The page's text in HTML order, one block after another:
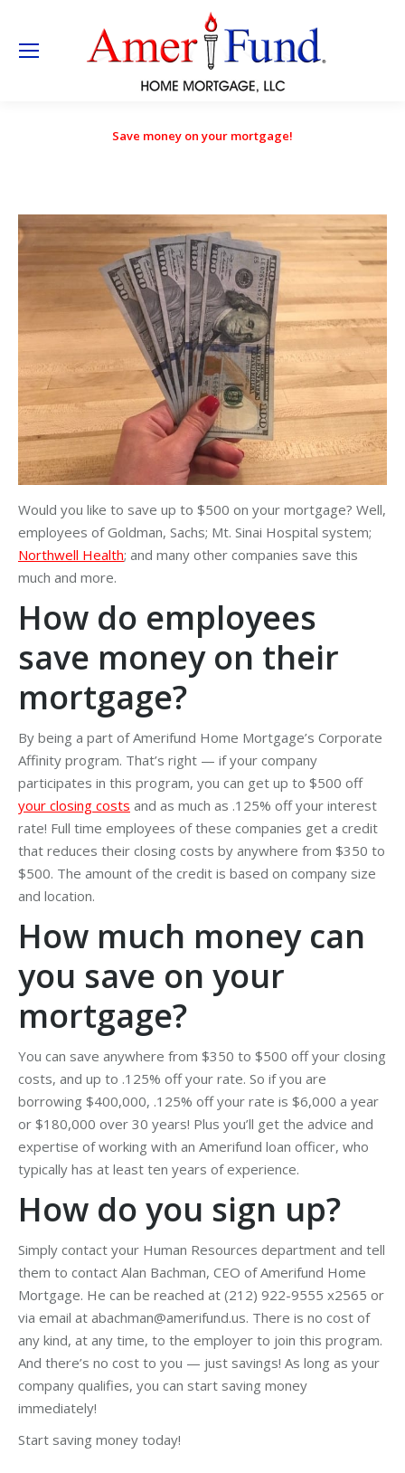
Save money on your mortgage!
Would you like to save up to $500 on your mortgage? Well,
employees of Goldman, Sachs; Mt. Sinai Hospital system;
Northwell Health; and many other companies save this
much and more.
How do employees
save money on their
mortgage?
By being a part of Amerifund Home Mortgage’s Corporate
Affinity program. That’s right — if your company
participates in this program, you can get up to $500 off
your closing costs and as much as .125% off your interest
rate! Full time employees of these companies get a credit
that reduces their closing costs by anywhere from $350 to
$500. The amount of the credit is based on company size
and location.
How much money can
you save on your
mortgage?
You can save anywhere from $350 to $500 off your closing
costs, and up to .125% off your rate. So if you are
borrowing $400,000, .125% off your rate is $6,000 a year
or $180,000 over 30 years! Plus you’ll get the advice and
expertise of working with an Amerifund loan officer, who
typically has at least ten years of experience.
How do you sign up?
Simply contact your Human Resources department and tell
them to contact Alan Bachman, CEO of Amerifund Home
Mortgage. He can be reached at (212) 922-9555 x2565 or
via email at abachman@amerifund.us. There is no cost of
any kind, at any time, to the employer to join this program.
And there’s no cost to you — just savings! As long as your
company qualifies, you can start saving money
immediately!
Start saving money today!